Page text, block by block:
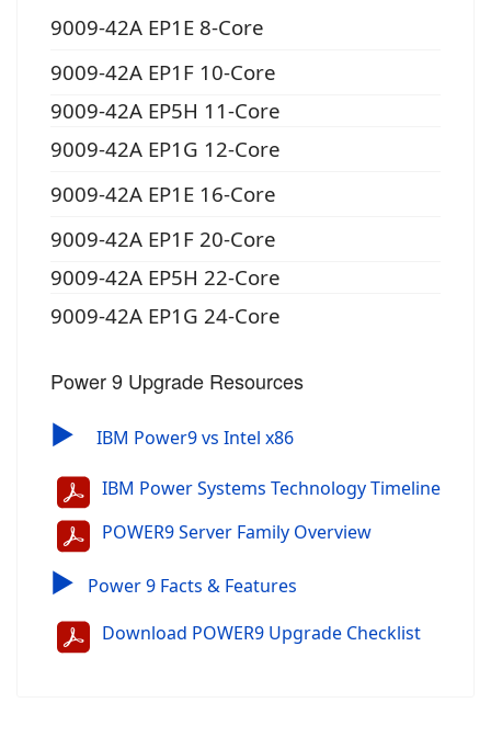
9009-42A EP1E 8-Core
9009-42A EP1F 10-Core
9009-42A EP5H 11-Core
9009-42A EP1G 12-Core
9009-42A EP1E 16-Core
9009-42A EP1F 20-Core
9009-42A EP5H 22-Core
9009-42A EP1G 24-Core
Power 9 Upgrade Resources
▶ IBM Power9 vs Intel x86
IBM Power Systems Technology Timeline
POWER9 Server Family Overview
▶ Power 9 Facts & Features
Download POWER9 Upgrade Checklist